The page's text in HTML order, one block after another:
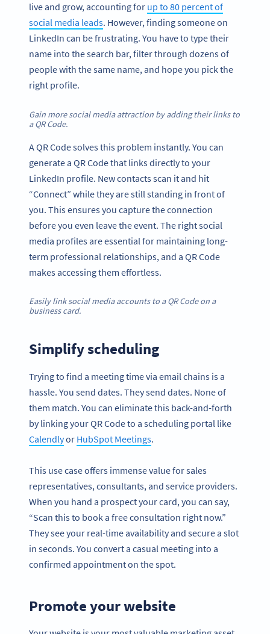
live and grow, accounting for up to 80 percent of
social media leads. However, finding someone on
LinkedIn can be frustrating. You have to type their
name into the search bar, filter through dozens of
people with the same name, and hope you pick the
right profile.
Gain more social media attraction by adding their links to
a QR Code.
A QR Code solves this problem instantly. You can
generate a QR Code that links directly to your
LinkedIn profile. New contacts scan it and hit
“Connect” while they are still standing in front of
you. This ensures you capture the connection
before you even leave the event. The right social
media profiles are essential for maintaining long-
term professional relationships, and a QR Code
makes accessing them effortless.
Easily link social media accounts to a QR Code on a
business card.
Simplify scheduling
Trying to find a meeting time via email chains is a
hassle. You send dates. They send dates. None of
them match. You can eliminate this back-and-forth
by linking your QR Code to a scheduling portal like
Calendlyor HubSpot Meetings.
This use case offers immense value for sales
representatives, consultants, and service providers.
When you hand a prospect your card, you can say,
“Scan this to book a free consultation right now.”
They see your real-time availability and secure a slot
in seconds. You convert a casual meeting into a
confirmed appointment on the spot.
Promote your website